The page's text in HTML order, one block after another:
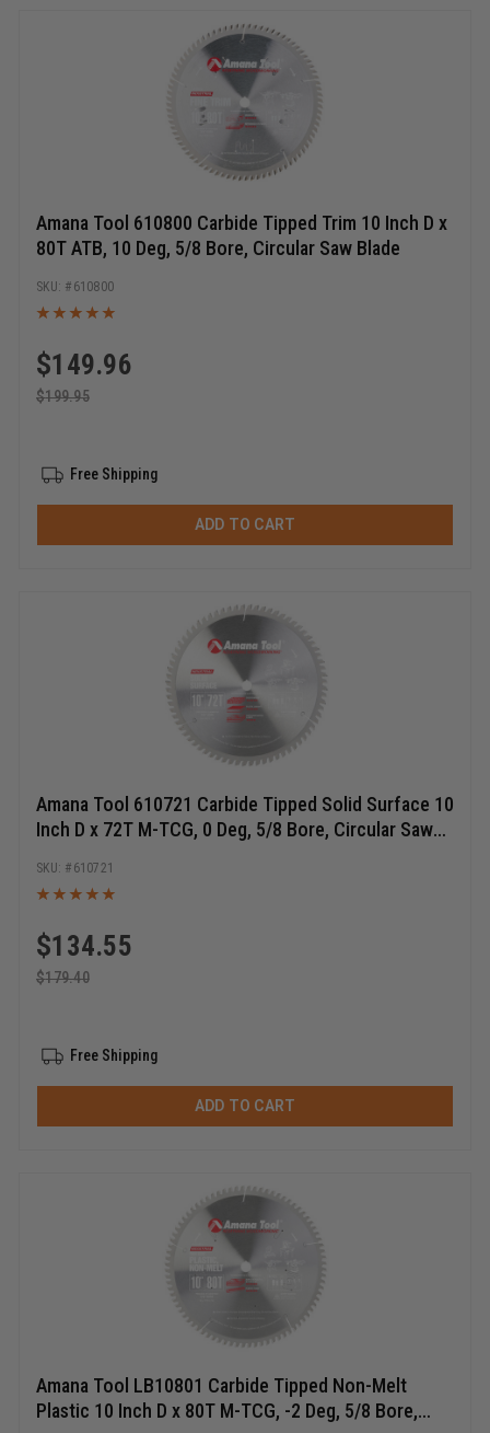
Amana Tool 610800 Carbide Tipped Trim 10 Inch D x
80T ATB, 10 Deg, 5/8 Bore, Circular Saw Blade
$149.96
$199.95
610800
Free Shipping
ADD TO CART
Amana Tool 610721 Carbide Tipped Solid Surface 10
Inch D x 72T M-TCG, 0 Deg, 5/8 Bore, Circular Saw
$134.55
$179.40
610721
Free Shipping
ADD TO CART
Amana Tool LB10801 Carbide Tipped Non-Melt
Plastic 10 Inch D x 80T M-TCG, -2 Deg, 5/8 Bore,